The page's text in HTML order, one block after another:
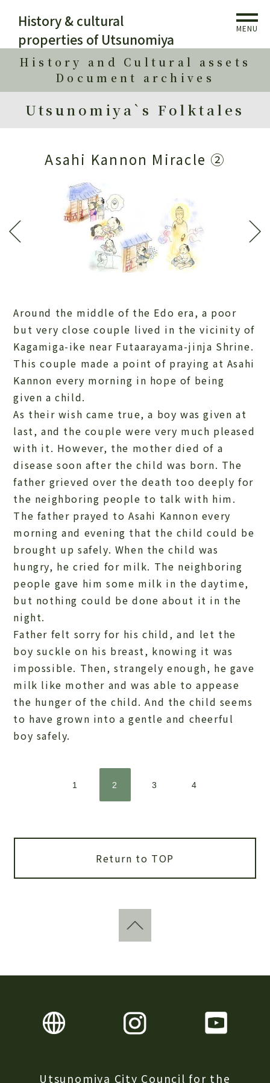
History & cultural
properties of Utsunomiya
MENU
History and Cultural assets
Document archives
Utsunomiya`s Folktales
Asahi Kannon Miracle ②
Around the middle of the Edo era, a poor
but very close couple lived in the vicinity of
Kagamiga-ike near Futaarayama-jinja Shrine.
This couple made a point of praying at Asahi
Kannon every morning in hope of being
given a child.
As their wish came true, a boy was given at
last, and the couple were very much pleased
with it. However, the mother died of a
disease soon after the child was born. The
father grieved over the death too deeply for
the neighboring people to talk with him.
The father prayed to Asahi Kannon every
morning and evening that the child could be
brought up safely. When the child was
hungry, he cried for milk. The neighboring
people gave him some milk in the daytime,
but nothing could be done about it in the
night.
Father felt sorry for his child, and let the
boy suckle on his breast, knowing it was
impossible. Then, strangely enough, he gave
milk like mother and was able to appease
the hunger of the child. And the child seems
to have grown into a gentle and cheerful
boy safely.
1 2 3 4
Return to TOP
Utsunomiya City Council for the